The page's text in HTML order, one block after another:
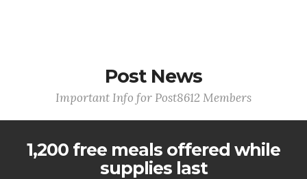
Post News
Important Info for Post8612 Members
1,200 free meals offered while
supplies last